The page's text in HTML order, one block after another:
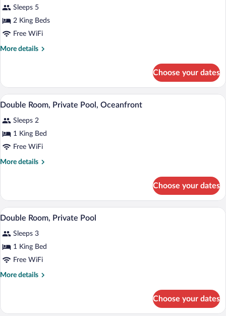
View
photos
for
Family
Room,
Sleeps 5
2 King Beds
Free WiFi
More details
More
Room,
Bedrooms,
View
Choose your dates
View
all
photos
for
Double
Room,
A swimming pool with two lounge
7
Double Room, Private Pool, Oceanfront
Sleeps 2
1 King Bed
Free WiFi
More details
More
Room,
Private
Pool,
Choose your dates
View
all
photos
for
Double
Room,
A rectangular swimming pool with two
9
Double Room, Private Pool
Sleeps 3
1 King Bed
Free WiFi
More details
More
Room,
Choose your dates